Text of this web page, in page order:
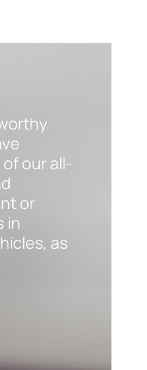
our all-
or
in
as